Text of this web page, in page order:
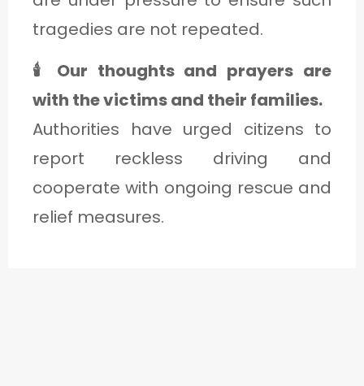
tragedies are not repeated.
🕯️ Our thoughts and prayers are
with the victims and their families.
Authorities have urged citizens to
report reckless driving and
cooperate with ongoing rescue and
relief measures.